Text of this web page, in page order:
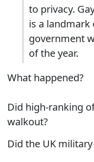
to privacy.
is a landmark
government
of the year.
What happened?
Did high-ranking
walkout?
Did the UK